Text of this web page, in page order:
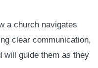
a church navigates
clear communication,
will guide them as they